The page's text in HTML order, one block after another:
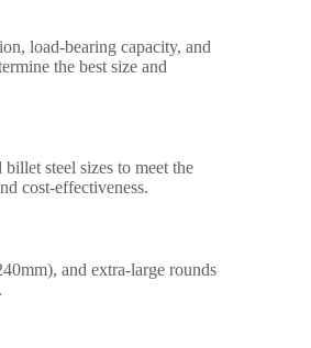
load-bearing capacity, and
the best size and
steel sizes to meet the
cost-effectiveness.
and extra-large rounds